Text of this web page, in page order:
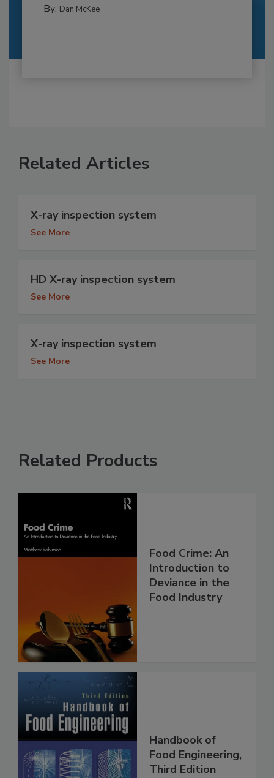
By: Dan McKee
Related Articles
X-ray inspection system
See More
HD X-ray inspection system
See More
X-ray inspection system
See More
Related Products
Food Crime: An
Introduction to
Deviance in the
Food Industry
Handbook of
Food Engineering,
Third Edition